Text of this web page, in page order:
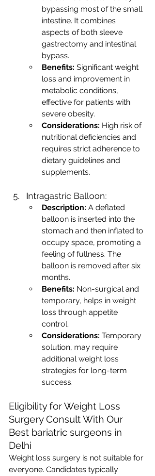
bypassing most of the small
intestine. It combines
aspects of both sleeve
gastrectomy and intestinal
bypass.
Benefits: Significant weight
loss and improvement in
metabolic conditions,
effective for patients with
severe obesity.
Considerations: High risk of
nutritional deficiencies and
requires strict adherence to
dietary guidelines and
supplements.
Intragastric Balloon:
Description: A deflated
balloon is inserted into the
stomach and then inflated to
occupy space, promoting a
feeling of fullness. The
balloon is removed after six
months.
Benefits: Non-surgical and
temporary, helps in weight
loss through appetite
control.
Considerations: Temporary
solution, may require
additional weight loss
strategies for long-term
success.
Eligibility for Weight Loss
Surgery Consult With Our
Best bariatric surgeons in
Delhi
Weight loss surgery is not suitable for
everyone. Candidates typically